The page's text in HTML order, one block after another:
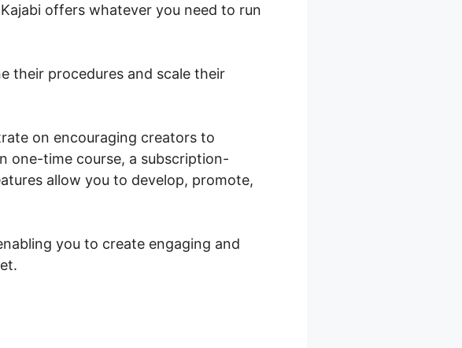
offers whatever you need to run
their procedures and scale their
on encouraging creators to
one-time course, a subscription-
allow you to develop, promote,
you to create engaging and